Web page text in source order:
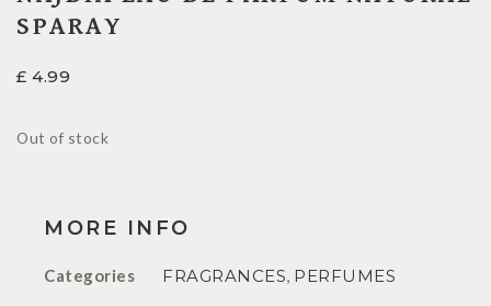
SPARAY
£ 4.99
Out of stock
MORE INFO
Categories FRAGRANCES, PERFUMES